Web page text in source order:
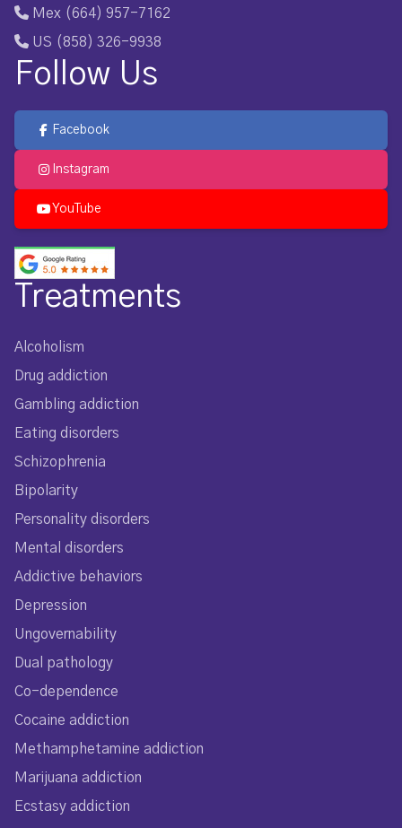
Mex (664) 957-7162
US (858) 326-9938
Follow Us
Facebook
Instagram
YouTube
Treatments
Alcoholism
Drug addiction
Gambling addiction
Eating disorders
Schizophrenia
Bipolarity
Personality disorders
Mental disorders
Addictive behaviors
Depression
Ungovernability
Dual pathology
Co-dependence
Cocaine addiction
Methamphetamine addiction
Marijuana addiction
Ecstasy addiction